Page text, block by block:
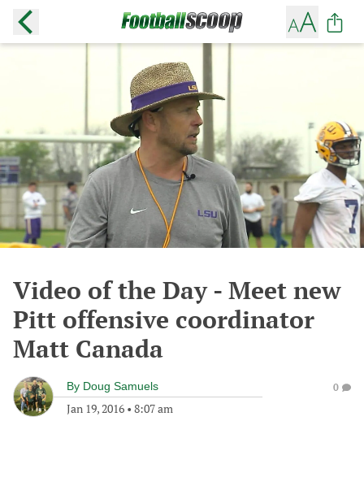
Video of the Day - Meet new
Pitt offensive coordinator
Matt Canada
By Doug Samuels
Jan 19, 2016 • 8:07 am
0